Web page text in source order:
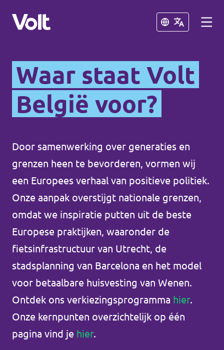
Schließen
Sprache auswählen
Deutsch
Volt België
Volt België
Schließen
Über Volt
Menschen
Neuigkeiten
Doneer voor Volt België
Doe mee met Volt Europa
Waar staat Volt
België voor?
Door samenwerking over generaties en
grenzen heen te bevorderen, vormen wij
een Europees verhaal van positieve politiek.
Onze aanpak overstijgt nationale grenzen,
omdat we inspiratie putten uit de beste
Europese praktijken, waaronder de
fietsinfrastructuur van Utrecht, de
stadsplanning van Barcelona en het model
voor betaalbare huisvesting van Wenen.
Ontdek ons verkiezingsprogramma hier.
Onze kernpunten overzichtelijk op één
pagina vind je hier.